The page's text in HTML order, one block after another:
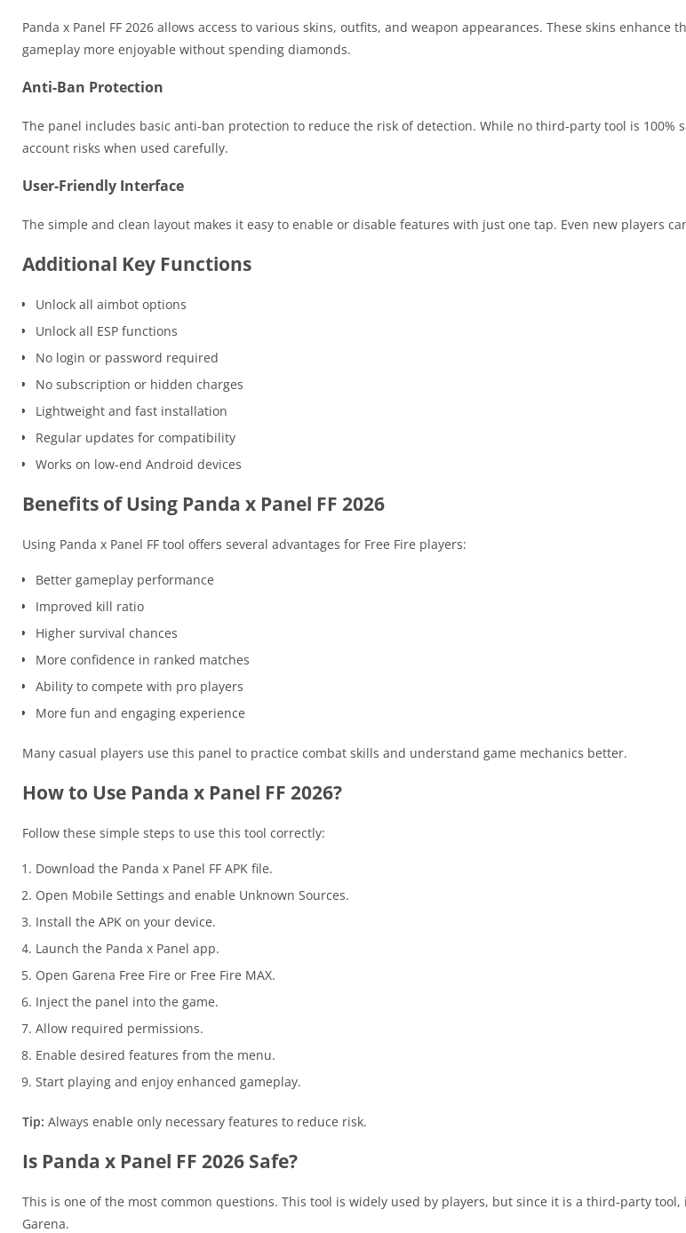
Panda x Panel FF 2026 allows access to various skins, outfits, and weapon appearances. These skins enhance
gameplay more enjoyable without spending diamonds.
Anti-Ban Protection
The panel includes basic anti-ban protection to reduce the risk of detection. While no third-party tool is 100%
account risks when used carefully.
User-Friendly Interface
The simple and clean layout makes it easy to enable or disable features with just one tap. Even new players
Additional Key Functions
Unlock all aimbot options
Unlock all ESP functions
No login or password required
No subscription or hidden charges
Lightweight and fast installation
Regular updates for compatibility
Works on low-end Android devices
Benefits of Using Panda x Panel FF 2026
Using Panda x Panel FF tool offers several advantages for Free Fire players:
Better gameplay performance
Improved kill ratio
Higher survival chances
More confidence in ranked matches
Ability to compete with pro players
More fun and engaging experience
Many casual players use this panel to practice combat skills and understand game mechanics better.
How to Use Panda x Panel FF 2026?
Follow these simple steps to use this tool correctly:
Download the Panda x Panel FF APK file.
Open Mobile Settings and enable Unknown Sources.
Install the APK on your device.
Launch the Panda x Panel app.
Open Garena Free Fire or Free Fire MAX.
Inject the panel into the game.
Allow required permissions.
Enable desired features from the menu.
Start playing and enjoy enhanced gameplay.
Tip: Always enable only necessary features to reduce risk.
Is Panda x Panel FF 2026 Safe?
This is one of the most common questions. This tool is widely used by players, but since it is a third-party
Garena.